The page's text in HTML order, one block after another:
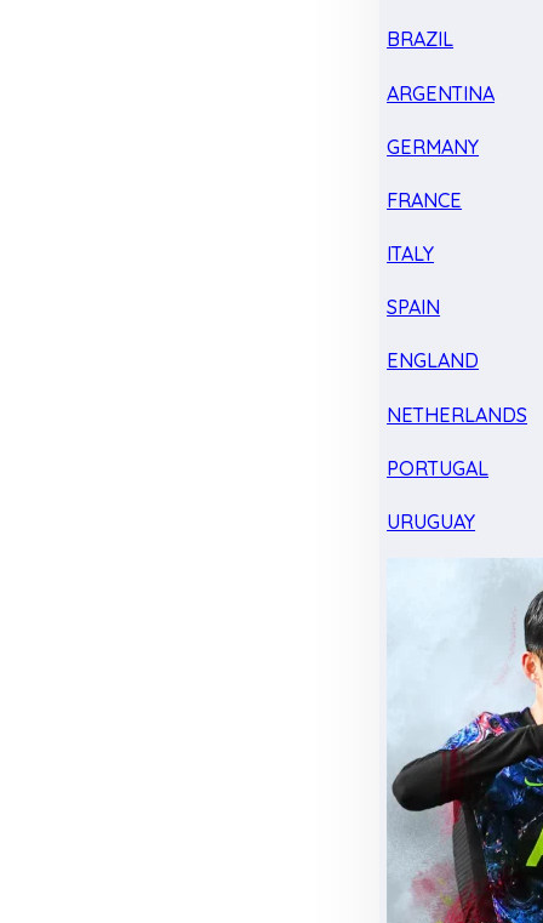
BRAZIL
ARGENTINA
GERMANY
FRANCE
ITALY
SPAIN
ENGLAND
NETHERLANDS
PORTUGAL
URUGUAY